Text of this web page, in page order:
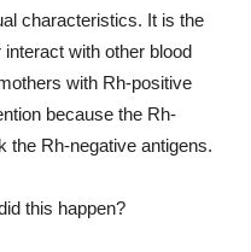
characteristics. It is the
with other blood
with Rh-positive
because the Rh-
the Rh-negative antigens.
this happen?